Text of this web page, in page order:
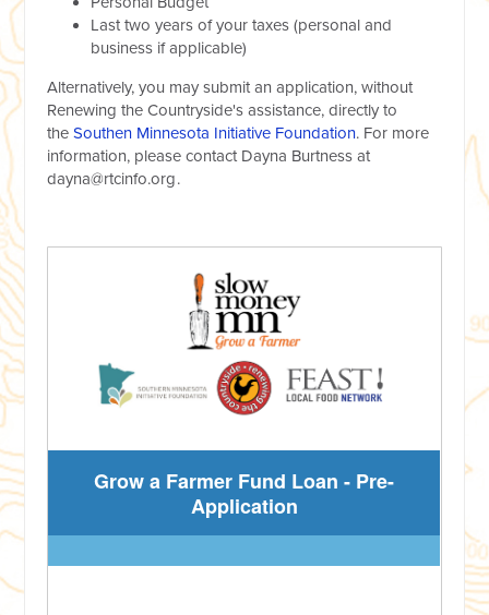
Last two years of your taxes (personal and
business if applicable)
Alternatively, you may submit an application, without
Renewing the Countryside's assistance, directly to
theSouthen Minnesota Initiative Foundation. For more
information, please contact Dayna Burtness at
dayna@rtcinfo.org.